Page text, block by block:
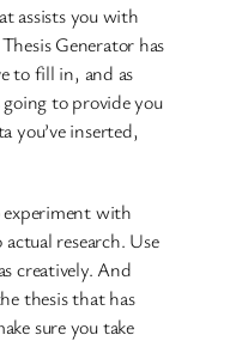
assists you with
Generator has
to fill in, and as
going to provide you
you’ve inserted,
experiment with
research. Use
creatively. And
thesis that has
sure you take